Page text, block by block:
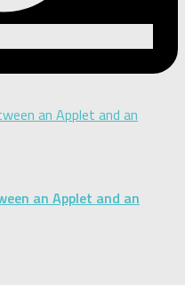
an Applet and an